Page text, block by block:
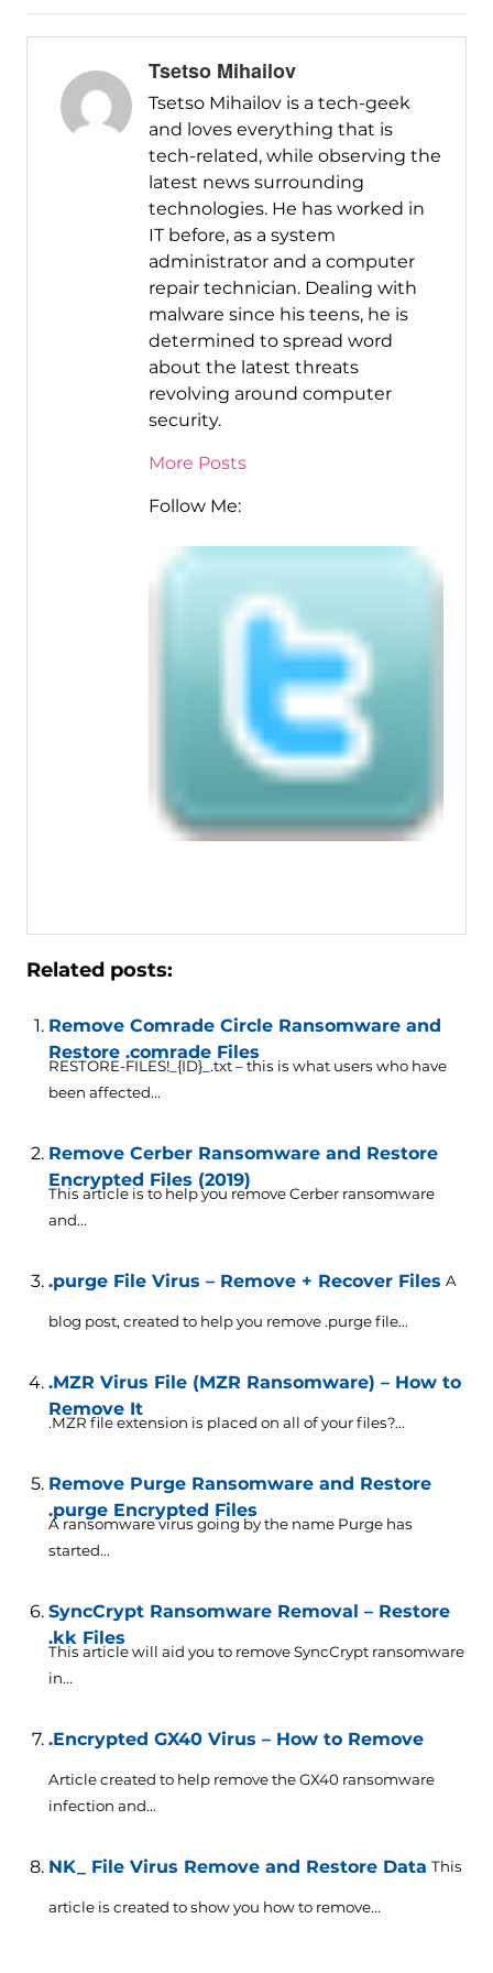
Tsetso Mihailov
Tsetso Mihailov is a tech-geek
and loves everything that is
tech-related, while observing the
latest news surrounding
technologies. He has worked in
IT before, as a system
administrator and a computer
repair technician. Dealing with
malware since his teens, he is
determined to spread word
about the latest threats
revolving around computer
security.
More Posts
Follow Me:
Related posts:
Remove Comrade Circle Ransomware and
Restore .comrade Files
RESTORE-FILES!_{ID}_.txt – this is what users who have
been affected...
Remove Cerber Ransomware and Restore
Encrypted Files (2019)
This article is to help you remove Cerber ransomware
and...
.purge File Virus – Remove + Recover Files A
blog post, created to help you remove .purge file...
.MZR Virus File (MZR Ransomware) – How to
Remove It
.MZR file extension is placed on all of your files?...
Remove Purge Ransomware and Restore
.purge Encrypted Files
A ransomware virus going by the name Purge has
started...
SyncCrypt Ransomware Removal – Restore
.kk Files
This article will aid you to remove SyncCrypt ransomware
in...
.Encrypted GX40 Virus – How to Remove
Article created to help remove the GX40 ransomware
infection and...
NK_ File Virus Remove and Restore Data This
article is created to show you how to remove...